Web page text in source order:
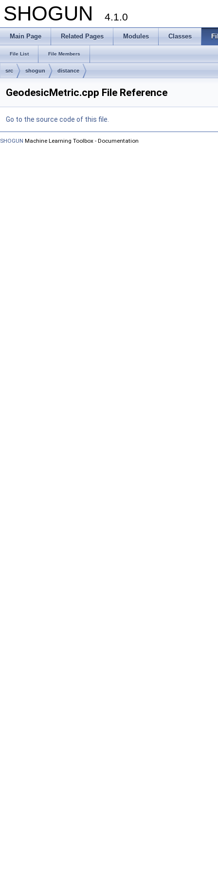
SHOGUN 4.1.0
Main Page Related Pages Modules Classes
File List File Members
src shogun distance
GeodesicMetric.cpp File Reference
Go to the source code of this file.
SHOGUN Machine Learning Toolbox - Documentation